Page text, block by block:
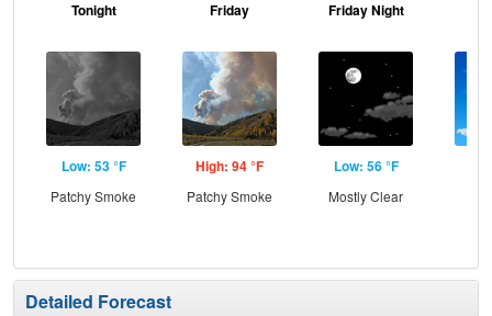
Tonight
Low: 53 °F
Patchy Smoke
Friday
High: 94 °F
Patchy Smoke
Friday Night
Low: 56 °F
Mostly Clear
Detailed Forecast